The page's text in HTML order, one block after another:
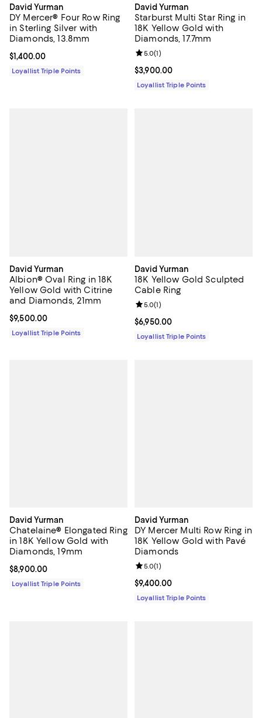
David Yurman
DY Mercer® Four Row Ring
in Sterling Silver with
Diamonds, 13.8mm
Current price $1,400.00; ;
$1,400.00
Loyallist Triple Points
David Yurman
Starburst Multi Star Ring in
18K Yellow Gold with
Diamonds, 17.7mm
Current price $3,900.00; ;
$3,900.00
Review rating: 5.0 out of 5; 1
5.0(1)
Loyallist Triple Points
David Yurman
Albion® Oval Ring in 18K
Yellow Gold with Citrine
and Diamonds, 21mm
Current price $9,500.00; ;
$9,500.00
Loyallist Triple Points
David Yurman
18K Yellow Gold Sculpted
Cable Ring
Current price $6,950.00; ;
$6,950.00
Review rating: 5.0 out of 5; 1
5.0(1)
Loyallist Triple Points
David Yurman
Chatelaine® Elongated Ring
in 18K Yellow Gold with
Diamonds, 19mm
Current price $8,900.00; ;
$8,900.00
Loyallist Triple Points
David Yurman
DY Mercer Multi Row Ring in
18K Yellow Gold with Pavé
Diamonds
Current price $9,400.00; ;
$9,400.00
Review rating: 5.0 out of 5; 1
5.0(1)
Loyallist Triple Points